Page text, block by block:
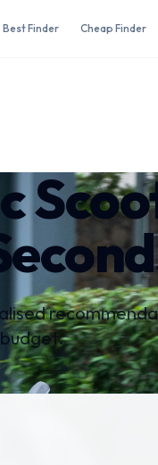
Best Finder Cheap Finder